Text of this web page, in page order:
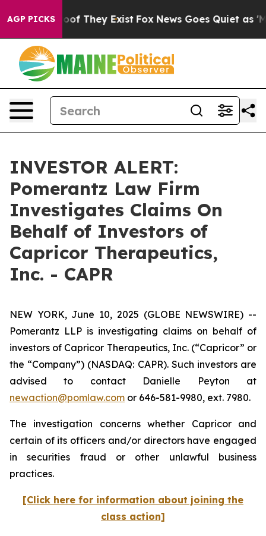
AGP PICKS
no Proof They Exist Fox News Goes Quiet as
INVESTOR ALERT:
Pomerantz Law Firm
Investigates Claims On
Behalf of Investors of
Capricor Therapeutics,
Inc. - CAPR
NEW YORK, June 10, 2025 (GLOBE NEWSWIRE) --
Pomerantz LLP is investigating claims on behalf of
investors of Capricor Therapeutics, Inc. (“Capricor” or
the “Company”) (NASDAQ: CAPR). Such investors are
advised to contact Danielle Peyton at
newaction@pomlaw.com or 646-581-9980, ext. 7980.
The investigation concerns whether Capricor and
certain of its officers and/or directors have engaged
in securities fraud or other unlawful business
practices.
[Click here for information about joining the
class action]